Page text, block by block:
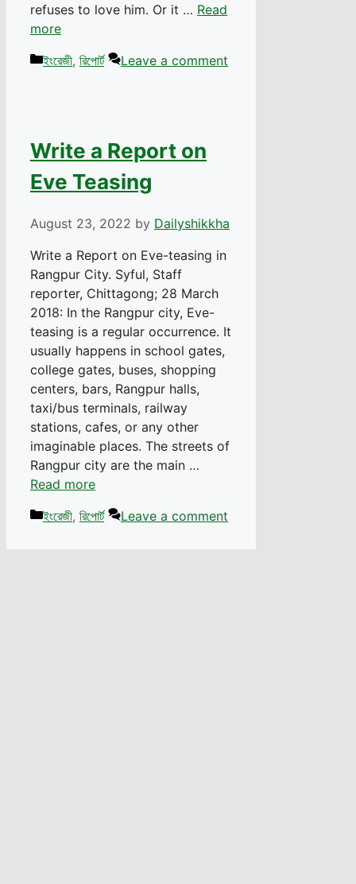
refuses to love him. Or it … Read
more
Categories
ইংরেজী, রিপোর্ট Leave a comment
Write a Report on
Eve Teasing
August 23, 2022 by Dailyshikkha
Write a Report on Eve-teasing in
Rangpur City. Syful, Staff
reporter, Chittagong; 28 March
2018: In the Rangpur city, Eve-
teasing is a regular occurrence. It
usually happens in school gates,
college gates, buses, shopping
centers, bars, Rangpur halls,
taxi/bus terminals, railway
stations, cafes, or any other
imaginable places. The streets of
Rangpur city are the main …
Read more
Categories
ইংরেজী, রিপোর্ট Leave a comment